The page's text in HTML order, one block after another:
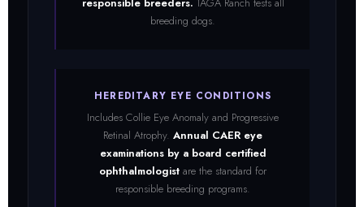
breeding dogs.
HEREDITARY EYE CONDITIONS
Includes Collie Eye Anomaly and Progressive
Retinal Atrophy. Annual CAER eye
examinations by a board certified
ophthalmologist are the standard for
responsible breeding programs.